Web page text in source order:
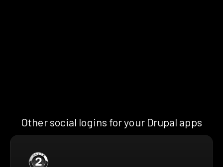
Other social logins for your Drupal apps